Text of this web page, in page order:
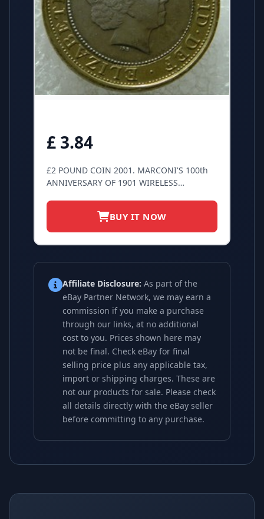
£ 3.84
£2 POUND COIN 2001. MARCONI'S 100th
ANNIVERSARY OF 1901 WIRELESS
BUY IT NOW
Affiliate Disclosure: As part of the
eBay Partner Network, we may earn a
commission if you make a purchase
through our links, at no additional
cost to you. Prices shown here may
not be final. Check eBay for final
selling price plus any applicable tax,
import or shipping charges. These are
not our products for sale. Please check
all details directly with the eBay seller
before committing to any purchase.